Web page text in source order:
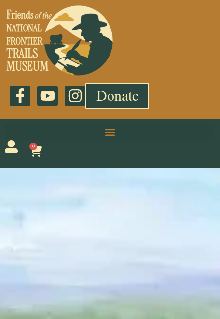
Donate
0